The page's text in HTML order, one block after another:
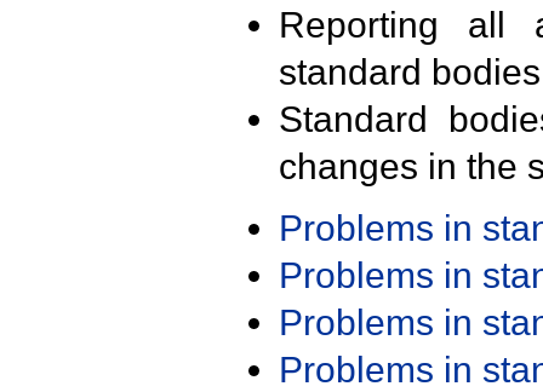
Reporting all
standard
Standard
changes in the
Problems in
Problems in
Problems in
Problems in